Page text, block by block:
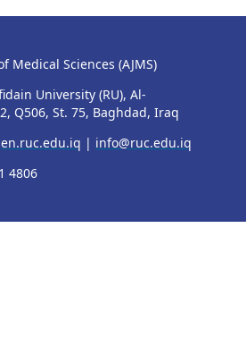
Medical Sciences (AJMS)
University (RU), Al-
Q506, St. 75, Baghdad, Iraq
en.ruc.edu.iq | info@ruc.edu.iq
4806